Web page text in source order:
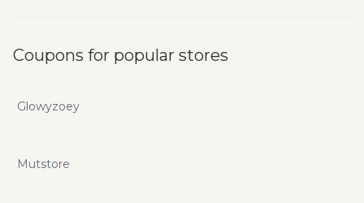
Coupons for popular stores
Glowyzoey
Mutstore